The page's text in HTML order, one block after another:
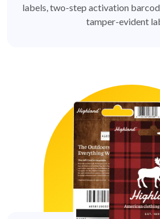
labels, two-step activation
tamper-evident